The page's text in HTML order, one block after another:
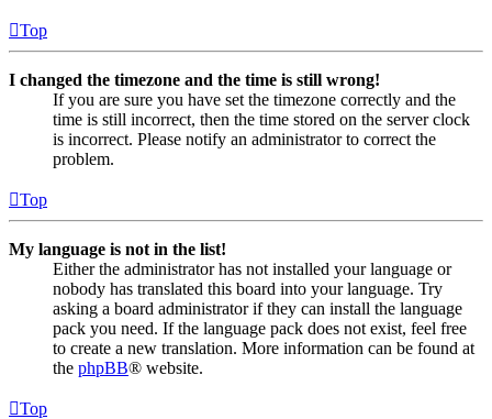
Top
I changed the timezone and the time is still wrong!
If you are sure you have set the timezone correctly and the
time is still incorrect, then the time stored on the server clock
is incorrect. Please notify an administrator to correct the
problem.
Top
My language is not in the list!
Either the administrator has not installed your language or
nobody has translated this board into your language. Try
asking a board administrator if they can install the language
pack you need. If the language pack does not exist, feel free
to create a new translation. More information can be found at
the phpBB® website.
Top